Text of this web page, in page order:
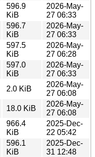
596.9
KiB
2026-May-
27 06:33
596.7
KiB
2026-May-
27 06:33
597.5
KiB
2026-May-
27 06:28
597.0
KiB
2026-May-
27 06:33
2.0 KiB
2026-May-
27 06:08
18.0 KiB
2026-May-
27 06:08
966.4
KiB
2025-Dec-
22 05:42
596.1
KiB
2025-Dec-
31 12:48